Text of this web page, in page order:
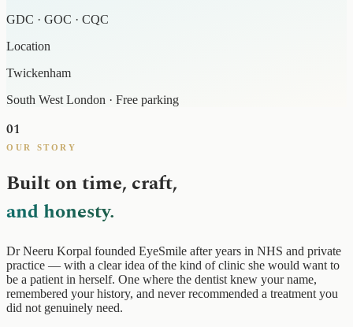
GDC · GOC · CQC
Location
Twickenham
South West London · Free parking
01
OUR STORY
Built on time, craft,
and honesty.
Dr Neeru Korpal founded EyeSmile after years in NHS and private
practice — with a clear idea of the kind of clinic she would want to
be a patient in herself. One where the dentist knew your name,
remembered your history, and never recommended a treatment you
did not genuinely need.